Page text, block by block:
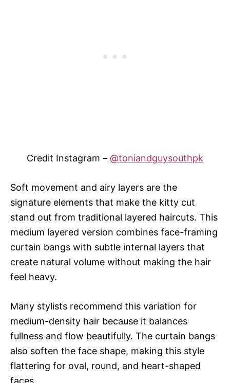
Credit Instagram – @toniandguysouthpk
Soft movement and airy layers are the
signature elements that make the kitty cut
stand out from traditional layered haircuts. This
medium layered version combines face-framing
curtain bangs with subtle internal layers that
create natural volume without making the hair
feel heavy.
Many stylists recommend this variation for
medium-density hair because it balances
fullness and flow beautifully. The curtain bangs
also soften the face shape, making this style
flattering for oval, round, and heart-shaped
faces.